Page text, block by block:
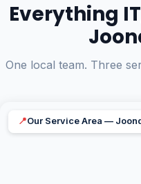
Everything
One local team. Three
📍Our Service Area —